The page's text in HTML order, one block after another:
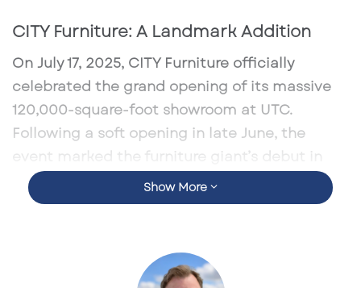
CITY Furniture: A Landmark Addition
On July 17, 2025, CITY Furniture officially
celebrated the grand opening of its massive
120,000-square-foot showroom at UTC.
Following a soft opening in late June, the
event marked the furniture giant’s debut in
the Sarasota market and a significant
milestone in its expansion into the Tampa Bay
curated blend of contemporary, coastal, and
classic designs, plus interactive displays and
Show More